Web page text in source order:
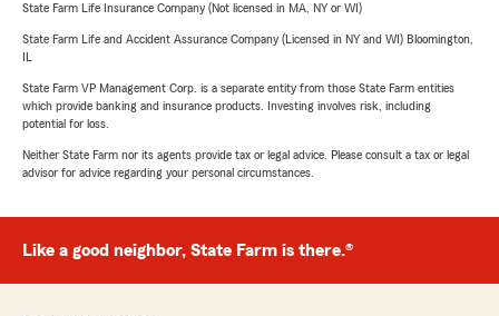
State Farm Life Insurance Company (Not licensed in MA, NY or WI)
State Farm Life and Accident Assurance Company (Licensed in NY and WI) Bloomington,
State Farm VP Management Corp. is a separate entity from those State Farm entities
which provide banking and insurance products. Investing involves risk, including
potential for loss.
Neither State Farm nor its agents provide tax or legal advice. Please consult a tax or legal
advisor for advice regarding your personal circumstances.
Like a good neighbor, State Farm is there.®